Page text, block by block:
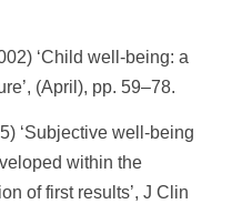
‘Child well-being: a
(April), pp. 59–78.
‘Subjective well-being
within the
of first results’, J Clin